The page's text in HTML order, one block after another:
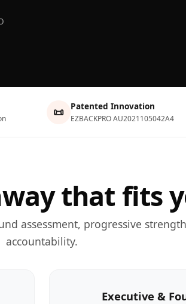
📜 Patented Innovation
EZBACKPRO AU2021105042A4
that fits
assessment, progressive
accountability.
Executive &